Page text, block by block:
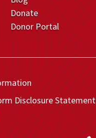
Donate
Donor Portal
Disclosure Statement